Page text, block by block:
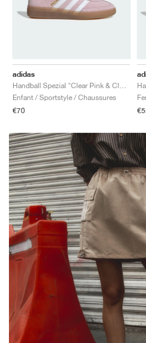
adidas
Enfant / Sportstyle / Chaussures
€70